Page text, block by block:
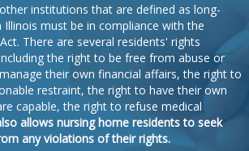
institutions that are defined as long-
must be in compliance with the
There are several residents' rights
the right to be free from abuse or
their own financial affairs, the right to
restraint, the right to have their own
capable, the right to refuse medical
allows nursing home residents to seek
any violations of their rights.